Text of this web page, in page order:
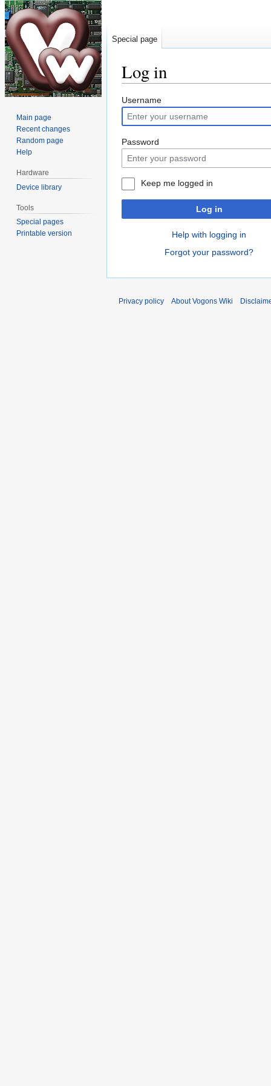
Log in
Jump
to
navigation
Jump
to
search
Username
Password
Keep me logged in
Log in
Help with logging in
Forgot your password?
Special page
Main page
Recent changes
Random page
Help
Hardware
Device library
Tools
Special pages
Printable version
Privacy policy About Vogons Wiki